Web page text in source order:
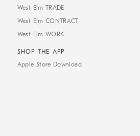
West Elm TRADE
West Elm CONTRACT
West Elm WORK
SHOP THE APP
Apple Store Download